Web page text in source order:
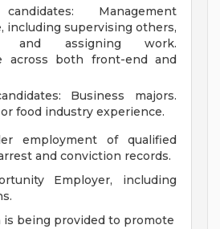
Management
including supervising others,
and assigning work.
across both front-end and
Business majors.
food industry experience.
employment of qualified
and conviction records.
Employer, including
being provided to promote